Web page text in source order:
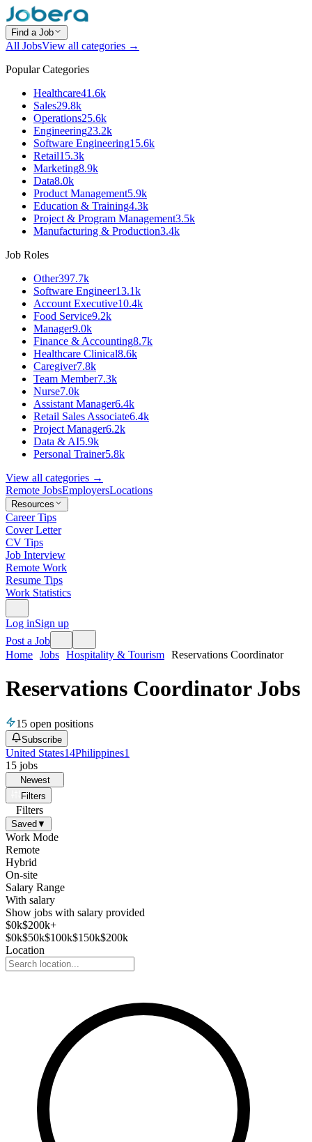
Find a Job
All JobsView all categories →
Popular Categories
Healthcare41.6k
Sales29.8k
Operations25.6k
Engineering23.2k
Software Engineering15.6k
Retail15.3k
Marketing8.9k
Data8.0k
Product Management5.9k
Education & Training4.3k
Project & Program Management3.5k
Manufacturing & Production3.4k
Job Roles
Other397.7k
Software Engineer13.1k
Account Executive10.4k
Food Service9.2k
Manager9.0k
Finance & Accounting8.7k
Healthcare Clinical8.6k
Caregiver7.8k
Team Member7.3k
Nurse7.0k
Assistant Manager6.4k
Retail Sales Associate6.4k
Project Manager6.2k
Data & AI5.9k
Personal Trainer5.8k
View all categories →
Remote JobsEmployersLocations
Resources
Career Tips
Cover Letter
CV Tips
Job Interview
Remote Work
Resume Tips
Work Statistics
Log inSign up
Post a Job
Home Jobs Hospitality & Tourism Reservations Coordinator
Reservations Coordinator Jobs
15 open positions
Subscribe
United States14Philippines1
15 jobs
Newest
Filters
Filters
Saved ▼
Work Mode
Remote
Hybrid
On-site
Salary Range
With salary
Show jobs with salary provided
$0k$200k+
$0k$50k$100k$150k$200k
Location